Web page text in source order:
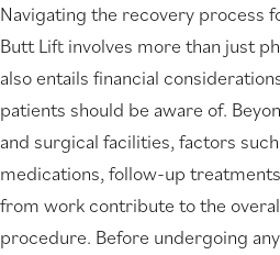
Navigating the recovery process
Butt Lift involves more than just
also entails financial
patients should be aware of.
and surgical facilities, factors
medications, follow-up
from work contribute to the
procedure. Before undergoing